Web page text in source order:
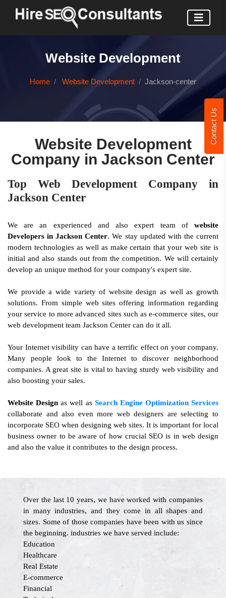
Contact Us
Website Development
Home Website Development Jackson-center
Website Development
Company in Jackson Center
Top Web Development Company in
Jackson Center
We are an experienced and also expert team of website
Developers in Jackson Center. We stay updated with the current
modern technologies as well as make certain that your web site is
initial and also stands out from the competition. We will certainly
develop an unique method for your company's expert site.
We provide a wide variety of website design as well as growth
solutions. From simple web sites offering information regarding
your service to more advanced sites such as e-commerce sites, our
web development team Jackson Center can do it all.
Your Internet visibility can have a terrific effect on your company.
Many people look to the Internet to discover neighborhood
companies. A great site is vital to having sturdy web visibility and
also boosting your sales.
Website Design as well as Search Engine Optimization Services
collaborate and also even more web designers are selecting to
incorporate SEO when designing web sites. It is important for local
business owner to be aware of how crucial SEO is in web design
and also the value it contributes to the design process.
Over the last 10 years, we have worked with companies
in many industries, and they come in all shapes and
sizes. Some of those companies have been with us since
the beginning. industries we have served include:
Education
Healthcare
Real Estate
E-commerce
Financial